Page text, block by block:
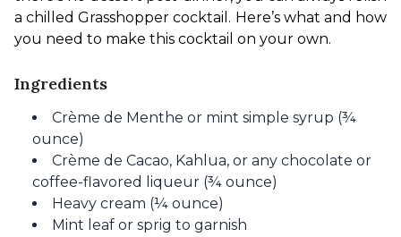
a chilled Grasshopper cocktail. Here’s what and how
you need to make this cocktail on your own.
Ingredients
Crème de Menthe or mint simple syrup (¾
ounce)
Crème de Cacao, Kahlua, or any chocolate or
coffee-flavored liqueur (¾ ounce)
Heavy cream (¼ ounce)
Mint leaf or sprig to garnish